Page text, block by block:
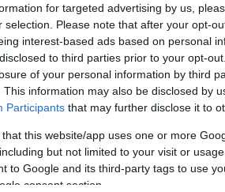
for targeted advertising by us,
selection. Please note that after your opt-
interest-based ads based on personal
to third parties prior to your opt-
of your personal information by third
This information may also be disclosed by
Participants that may further disclose it to
that this website/app uses one or more
but not limited to your visit or
to Google and its third-party tags to use
consent section.
Ett lastbilsprojekt fullt av
i grunden. Det blev bara två